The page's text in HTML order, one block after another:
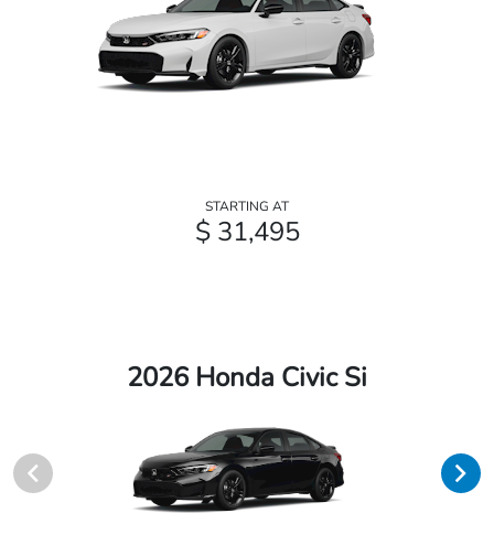
STARTING AT
$ 31,495
2026 Honda Civic Si